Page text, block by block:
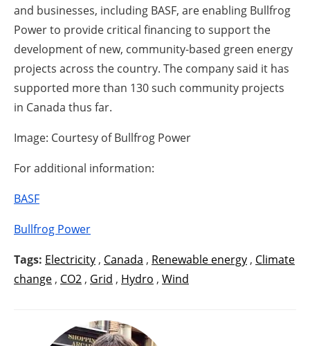
and businesses, including BASF, are enabling Bullfrog
Power to provide critical financing to support the
development of new, community-based green energy
projects across the country. The company said it has
supported more than 130 such community projects
in Canada thus far.
Image: Courtesy of Bullfrog Power
For additional information:
BASF
Bullfrog Power
Tags: Electricity, Canada , Renewable energy, Climate
change, CO2, Grid , Hydro , Wind